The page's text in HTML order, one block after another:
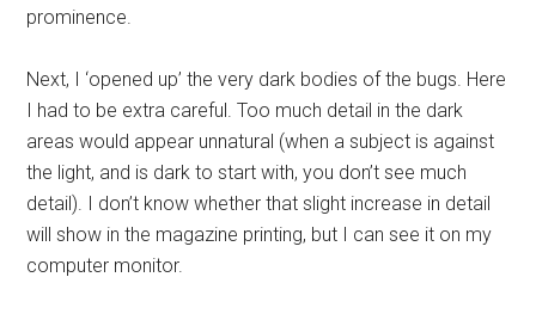
prominence.
Next, I ‘opened up’ the very dark bodies of the bugs. Here
I had to be extra careful. Too much detail in the dark
areas would appear unnatural (when a subject is against
the light, and is dark to start with, you don’t see much
detail). I don’t know whether that slight increase in detail
will show in the magazine printing, but I can see it on my
computer monitor.